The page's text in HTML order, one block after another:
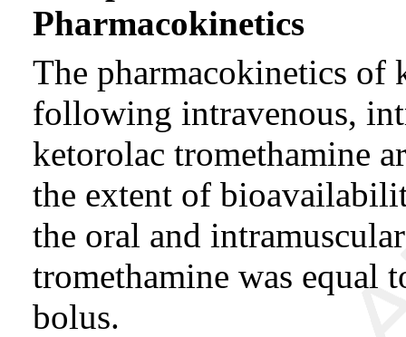
Pharmacokinetics
The pharmacokinetics of
following intravenous,
ketorolac tromethamine
the extent of
the oral and
tromethamine was equal
bolus.